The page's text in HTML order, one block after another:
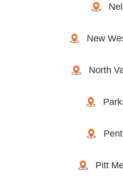
New
North
Pitt